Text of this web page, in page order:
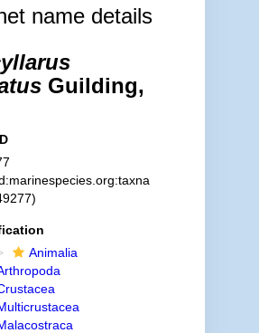
name details
Guilding,
Animalia